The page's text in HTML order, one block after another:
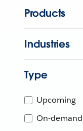
Products
Industries
Type
Upcoming
On-demand